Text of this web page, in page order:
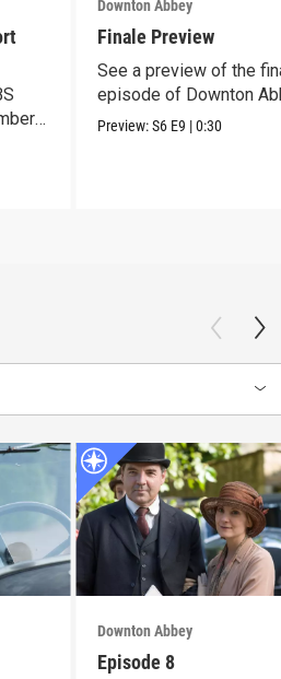
Downton Abbey
Finale Preview
See a preview of the
episode of Downton
Preview:S6 E9 |0:30
Downton Abbey
Episode 8